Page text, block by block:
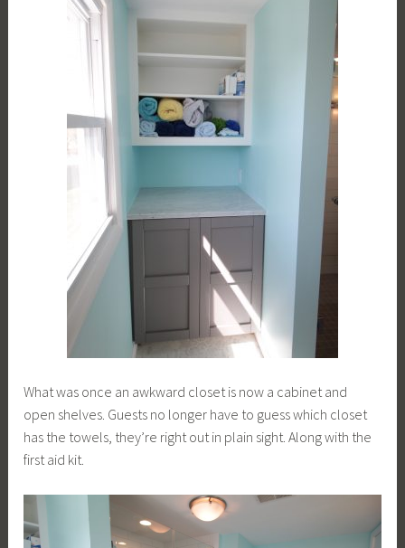
What was once an awkward closet is now a cabinet and
open shelves. Guests no longer have to guess which closet
has the towels, they’re right out in plain sight. Along with the
first aid kit.